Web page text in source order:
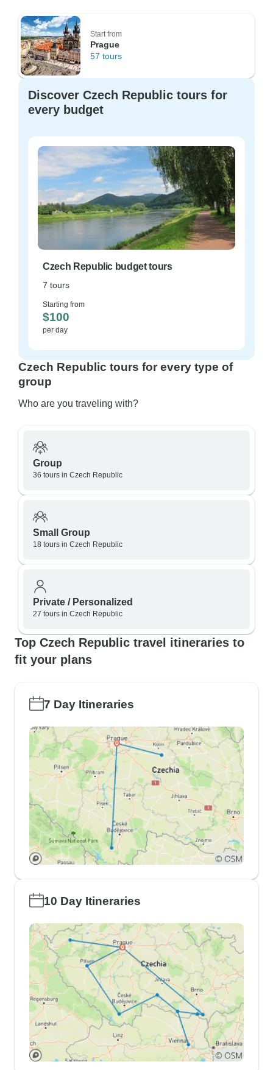
Start from
Prague
57 tours
Discover Czech Republic tours for
every budget
Czech Republic budget tours
7 tours
Starting from
$100
per day
Czech Republic tours for every type of
group
Who are you traveling with?
Group
36 tours in Czech Republic
Small Group
18 tours in Czech Republic
Private / Personalized
27 tours in Czech Republic
Top Czech Republic travel itineraries to
fit your plans
7 Day Itineraries
10 Day Itineraries